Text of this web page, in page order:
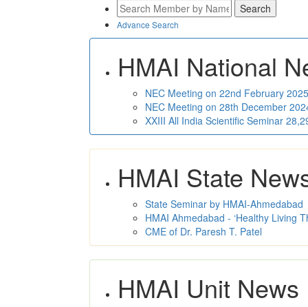
Advance Search
HMAI National
NEC Meeting on 22nd February
NEC Meeting on 28th December
XXIII All India Scientific Seminar
HMAI State
State Seminar by HMAI-Ahmedabad
HMAI Ahmedabad - ‘Healthy Living
CME of Dr. Paresh T. Patel
HMAI Unit News